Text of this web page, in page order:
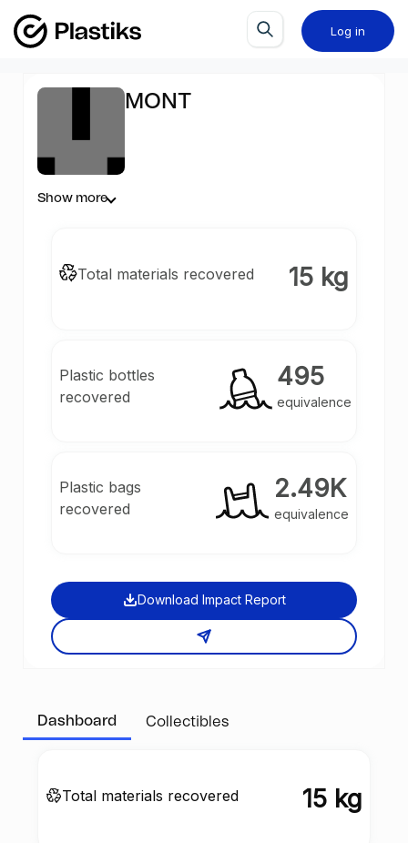
Log in
MONT
Show more
Total materials recovered 15 kg
Plastic bottles
recovered
495
equivalence
Plastic bags
recovered
2.49K
equivalence
Download Impact Report
Dashboard Collectibles
Total materials recovered 15 kg